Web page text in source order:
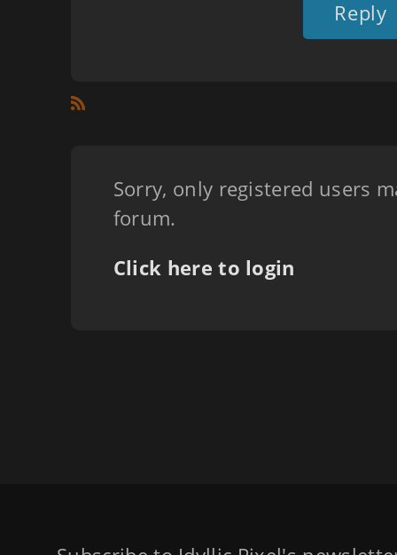
Reply
Sorry, only registered users
forum.
Click here to login